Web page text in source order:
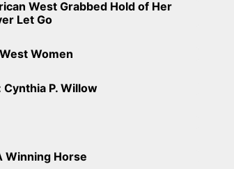
West Grabbed Hold of Her
Let Go
Women
P. Willow
Winning Horse